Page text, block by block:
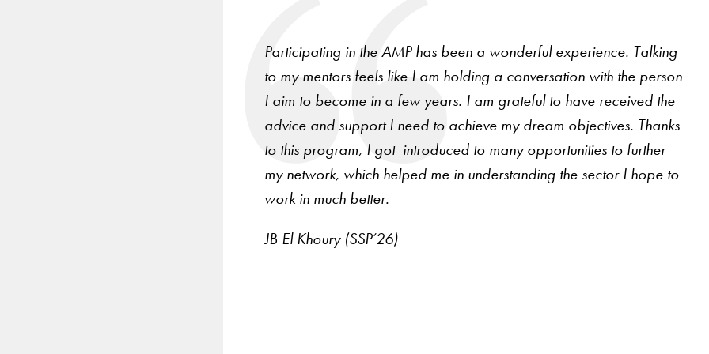
navigate
between
slides.
Participating in the AMP has been a wonderful experience. Talking
to my mentors feels like I am holding a conversation with the person
I aim to become in a few years. I am grateful to have received the
advice and support I need to achieve my dream objectives. Thanks
to this program, I got introduced to many opportunities to further
my network, which helped me in understanding the sector I hope to
work in much better.
JB El Khoury (SSP’26)